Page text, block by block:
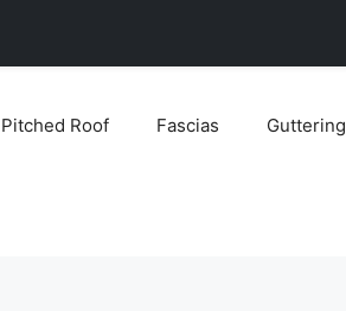
Pitched Roof Fascias Guttering